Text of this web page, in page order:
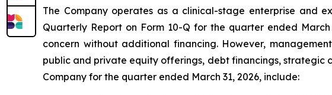
The Company operates as a clinical-stage enterprise and
Quarterly Report on Form 10-Q for the quarter ended
concern without additional financing. However,
public and private equity offerings, debt financings, strategic
Company for the quarter ended March 31, 2026, include: